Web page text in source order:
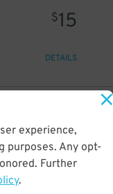
experience,
purposes. Any opt-
Further
.
$15
DETAILS
DETAILS